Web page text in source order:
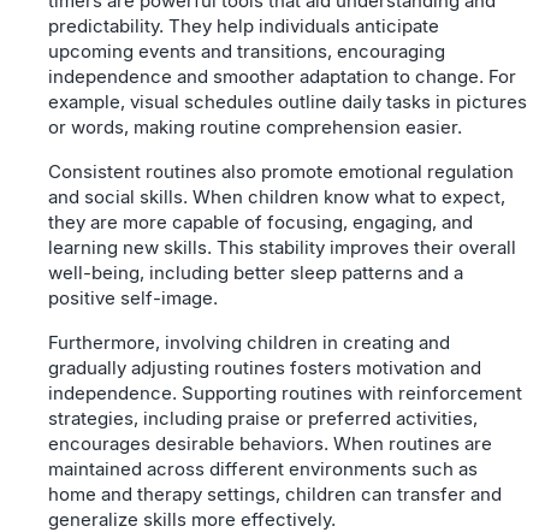
predictability. They help individuals anticipate
upcoming events and transitions, encouraging
independence and smoother adaptation to change. For
example, visual schedules outline daily tasks in pictures
or words, making routine comprehension easier.
Consistent routines also promote emotional regulation
and social skills. When children know what to expect,
they are more capable of focusing, engaging, and
learning new skills. This stability improves their overall
well-being, including better sleep patterns and a
positive self-image.
Furthermore, involving children in creating and
gradually adjusting routines fosters motivation and
independence. Supporting routines with reinforcement
strategies, including praise or preferred activities,
encourages desirable behaviors. When routines are
maintained across different environments such as
home and therapy settings, children can transfer and
generalize skills more effectively.